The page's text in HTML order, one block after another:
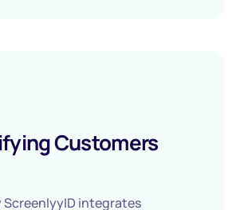
Customers
ScreenlyyID integrates